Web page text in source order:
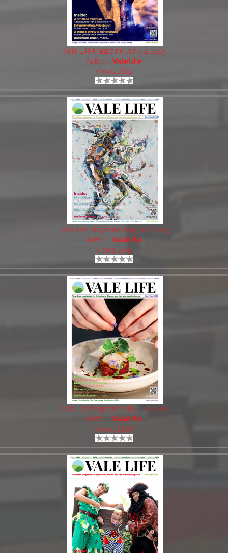
Vale Life Magazine Jun-Jul 2025
Author: Valelife
Views: 2629
Vale Life Magazine Aug-Sept 2025
Author: Valelife
Views: 2447
Vale Life Magazine May-Jun 2025
Author: Valelife
Views: 2406